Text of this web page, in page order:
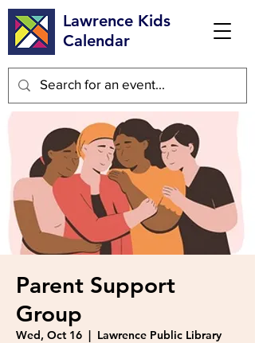
Lawrence Kids
Calendar
Parent Support
Group
Wed, Oct 16
  |
Lawrence Public Library